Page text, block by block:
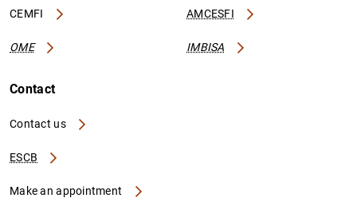
CEMFI AMCESFI
OME IMBISA
Contact
Contact us
ESCB
Make an appointment